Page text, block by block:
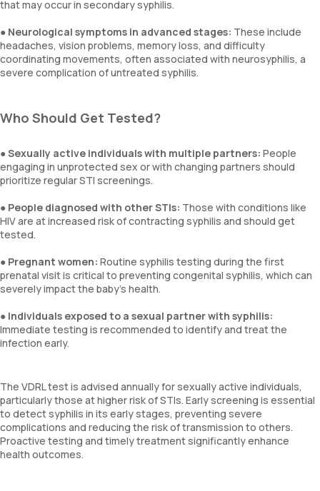
that may occur in secondary syphilis.
● Neurological symptoms in advanced stages: These include
headaches, vision problems, memory loss, and difficulty
coordinating movements, often associated with neurosyphilis, a
severe complication of untreated syphilis.
Who Should Get Tested?
●Sexually active individuals with multiple partners: People
engaging in unprotected sex or with changing partners should
prioritize regular STI screenings.
● People diagnosed with other STIs: Those with conditions like
HIV are at increased risk of contracting syphilis and should get
tested.
● Pregnant women: Routine syphilis testing during the first
prenatal visit is critical to preventing congenital syphilis, which can
severely impact the baby's health.
● Individuals exposed to a sexual partner with syphilis:
Immediate testing is recommended to identify and treat the
infection early.
The VDRL test is advised annually for sexually active individuals,
particularly those at higher risk of STIs. Early screening is essential
to detect syphilis in its early stages, preventing severe
complications and reducing the risk of transmission to others.
Proactive testing and timely treatment significantly enhance
health outcomes.